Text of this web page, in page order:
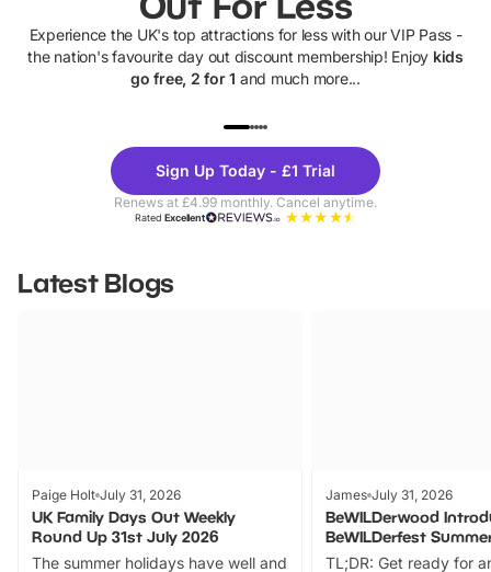
Experience the UK's top attractions for less with our VIP Pass -
the nation's favourite day out discount membership! Enjoy kids
go free, 2 for 1 and much more...
Theme
Parks
Sign Up Today - £1 Trial
Renews at £4.99 monthly. Cancel anytime.
RatedExcellent
Latest Blogs
Paige Holt July 31, 2026
UK Family Days Out Weekly
Round Up 31st July 2026
The summer holidays have well and
James July 31, 2026
BeWILDerwood
BeWILDerfest
TL;DR: Get ready for